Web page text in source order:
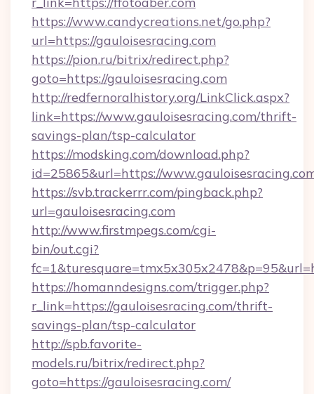
https://www.candycreations.net/go.php?
url=https://gauloisesracing.com
https://pion.ru/bitrix/redirect.php?
goto=https://gauloisesracing.com
http://redfernoralhistory.org/LinkClick.aspx?
link=https://www.gauloisesracing.com/thrift-
savings-plan/tsp-calculator
https://modsking.com/download.php?
id=25865&url=https://
https://svb.trackerrr.com/pingback.php?
url=gauloisesracing.com
http://www.firstmpegs.com/cgi-
bin/out.cgi?
https://homanndesigns.com/trigger.php?
r_link=https://gauloisesracing.com/thrift-
savings-plan/tsp-calculator
http://spb.favorite-
models.ru/bitrix/redirect.php?
goto=https://gauloisesracing.com/